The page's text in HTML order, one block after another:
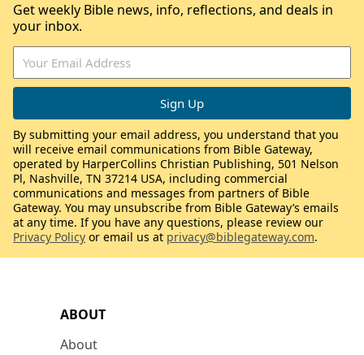
ABOUT
About
Get weekly Bible news, info, reflections, and deals in
your inbox.
By submitting your email address, you understand that you
will receive email communications from Bible Gateway,
operated by HarperCollins Christian Publishing, 501 Nelson
Pl, Nashville, TN 37214 USA, including commercial
communications and messages from partners of Bible
Gateway. You may unsubscribe from Bible Gateway’s emails
at any time. If you have any questions, please review our
Privacy Policy or email us at privacy@biblegateway.com.